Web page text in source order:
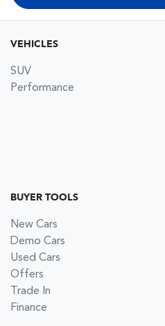
VEHICLES
SUV
Performance
BUYER TOOLS
New Cars
Demo Cars
Used Cars
Offers
Trade In
Finance